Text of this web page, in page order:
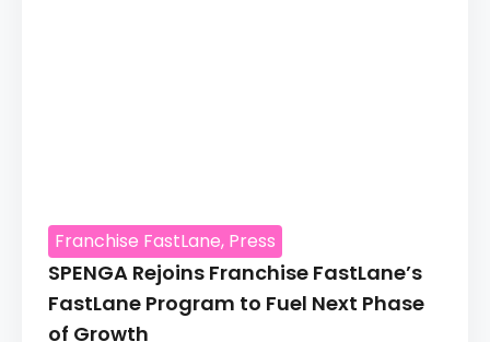
Franchise FastLane, Press
SPENGA Rejoins Franchise FastLane’s
FastLane Program to Fuel Next Phase
of Growth